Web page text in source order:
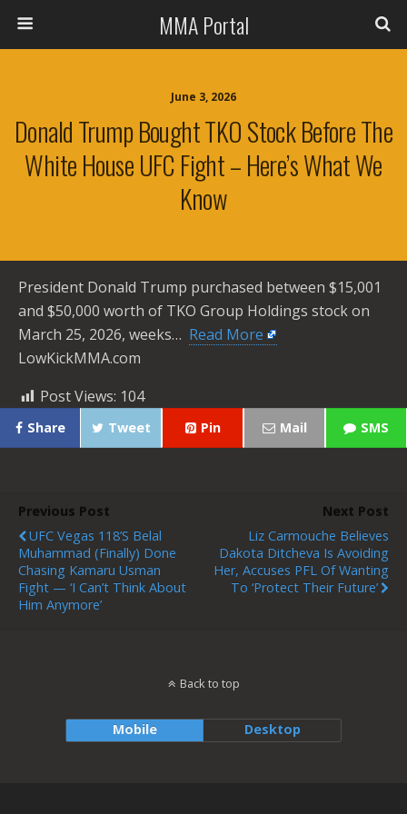
MMA Portal
June 3, 2026
Donald Trump Bought TKO Stock Before The
White House UFC Fight – Here’s What We
Know
President Donald Trump purchased between $15,001
and $50,000 worth of TKO Group Holdings stock on
March 25, 2026, weeks… ​ Read More
LowKickMMA.com
Post Views: 104
Share Tweet Pin Mail SMS
Previous Post
UFC Vegas 118’s Belal
Muhammad (finally) Done
Chasing Kamaru Usman
Fight — ‘I Can’t Think About
Him Anymore’
Next Post
Liz Carmouche Believes
Dakota Ditcheva Is Avoiding
Her, Accuses PFL Of Wanting
To ‘protect Their Future’
Back to top
Mobile Desktop